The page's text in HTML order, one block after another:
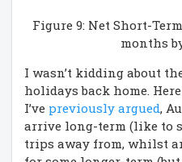
Figure 9: Net Short-
months
I wasn’t kidding about
holidays back home.
I’ve previously argued,
arrive long-term (like to
trips away from, whilst